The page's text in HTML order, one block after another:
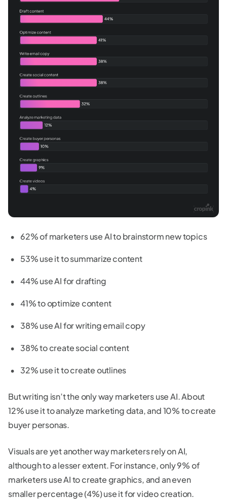
62% of marketers use AI to brainstorm new topics
53% use it to summarize content
44% use AI for drafting
41% to optimize content
38% use AI for writing email copy
38% to create social content
32% use it to create outlines
But writing isn’t the only way marketers use AI. About
12% use it to analyze marketing data, and 10% to create
buyer personas.
Visuals are yet another way marketers rely on AI,
although to a lesser extent. For instance, only 9% of
marketers use AI to create graphics, and an even
smaller percentage (4%) use it for video creation.